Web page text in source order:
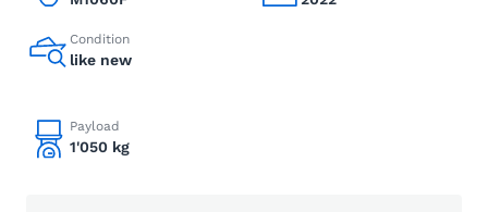
Condition
like new
Payload
1'050 kg